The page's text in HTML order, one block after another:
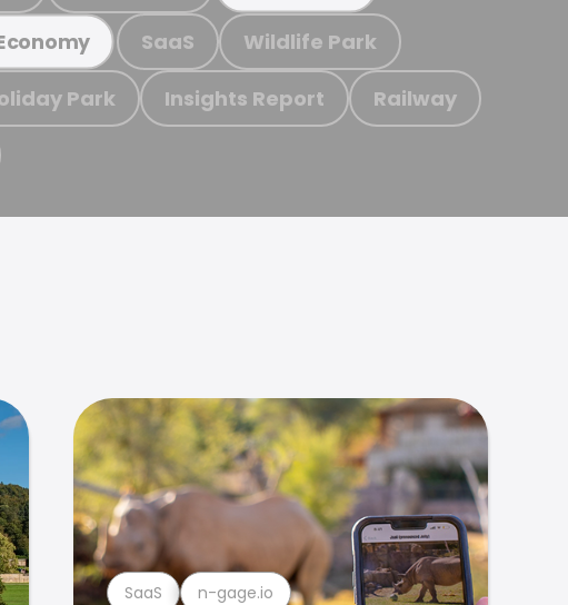
SaaS Wildlife Park
Park Insights Report Railway
SaaS n-gage.io